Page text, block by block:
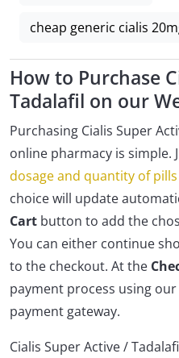
cheap generic cialis
How to Purchase
Tadalafil on our
Purchasing Cialis Super
online pharmacy is simple.
dosage and quantity of
choice will update
Cart button to add the
You can either continue
to the checkout. At the
payment process using
payment gateway.
Cialis Super Active /